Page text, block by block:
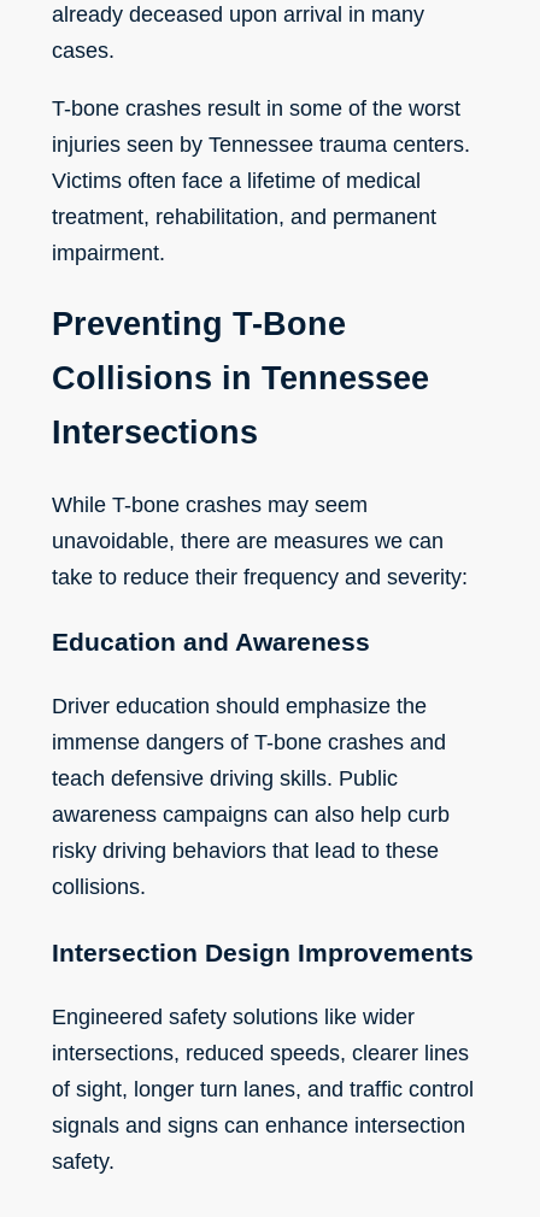
already deceased upon arrival in many
cases.
T-bone crashes result in some of the worst
injuries seen by Tennessee trauma centers.
Victims often face a lifetime of medical
treatment, rehabilitation, and permanent
impairment.
Preventing T-Bone
Collisions in Tennessee
Intersections
While T-bone crashes may seem
unavoidable, there are measures we can
take to reduce their frequency and severity:
Education and Awareness
Driver education should emphasize the
immense dangers of T-bone crashes and
teach defensive driving skills. Public
awareness campaigns can also help curb
risky driving behaviors that lead to these
collisions.
Intersection Design Improvements
Engineered safety solutions like wider
intersections, reduced speeds, clearer lines
of sight, longer turn lanes, and traffic control
signals and signs can enhance intersection
safety.